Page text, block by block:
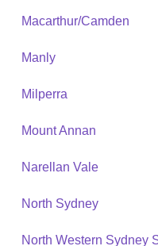
Macarthur/Camden
Manly
Milperra
Mount Annan
Narellan Vale
North Sydney
North Western Sydney